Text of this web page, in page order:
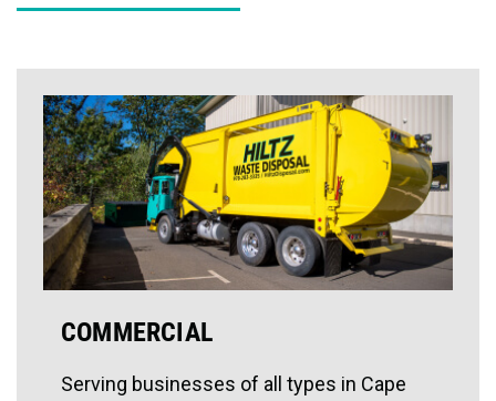
COMMERCIAL
Serving businesses of all types in Cape